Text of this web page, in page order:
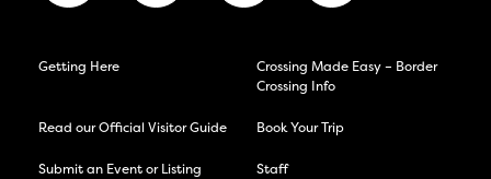
Getting Here
Crossing Made Easy – Border
Crossing Info
Read our Official Visitor Guide Book Your Trip
Submit an Event or Listing Staff